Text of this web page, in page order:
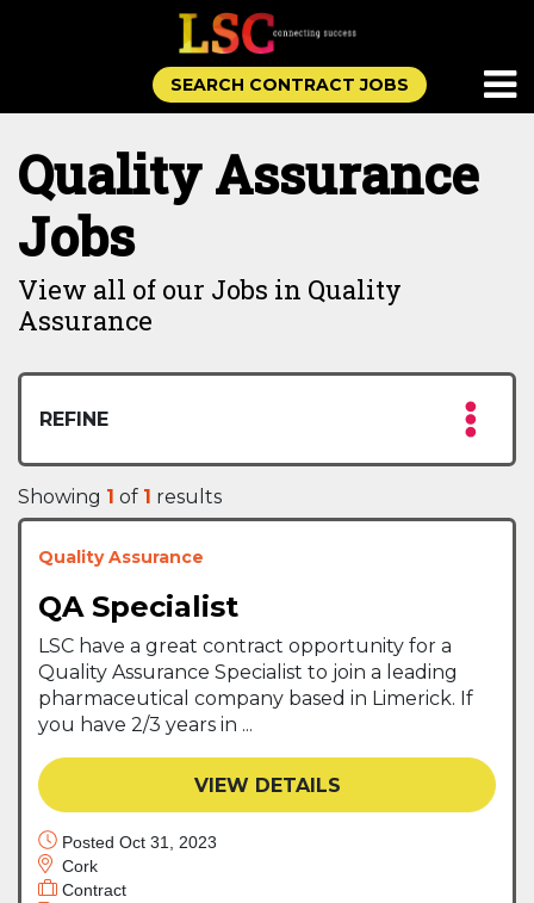
SEARCH CONTRACT JOBS
Quality Assurance
Jobs
View all of our Jobs in Quality
Assurance
REFINE
Showing 1 of 1 results
Quality Assurance
QA Specialist
LSC have a great contract opportunity for a
Quality Assurance Specialist to join a leading
pharmaceutical company based in Limerick. If
you have 2/3 years in ...
VIEW DETAILS
Posted Oct 31, 2023
Cork
Contract